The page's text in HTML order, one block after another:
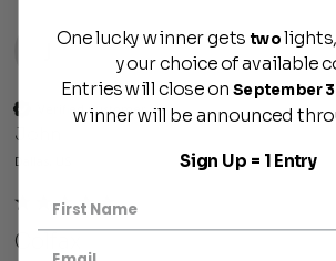
Verified Customer
John
Dallas, US
Colfax
One lucky winner gets two
your choice of available
Entries will close onSeptember
winner will be announced
Sign Up = 1 Entry